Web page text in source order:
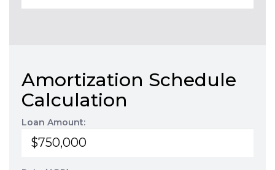
Amortization Schedule
Calculation
Loan Amount: